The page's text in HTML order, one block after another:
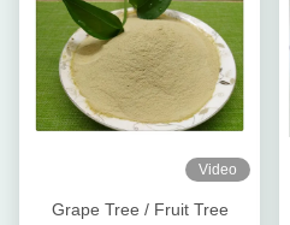
Video
Grape Tree / Fruit Tree